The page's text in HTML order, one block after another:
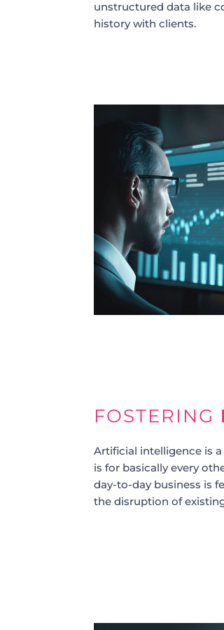
unstructured data like
history with clients.
FOSTERING
Artificial intelligence is
is for basically every
day-to-day business is
the disruption of